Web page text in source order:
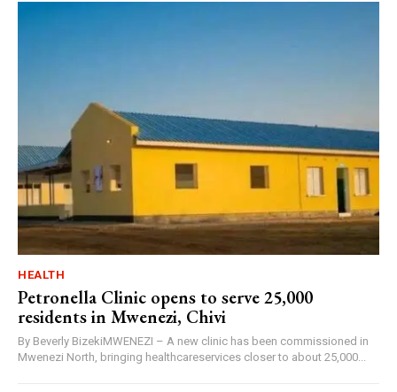
HEALTH
Petronella Clinic opens to serve 25,000
residents in Mwenezi, Chivi
By Beverly BizekiMWENEZI – A new clinic has been commissioned in
Mwenezi North, bringing healthcareservices closer to about 25,000...